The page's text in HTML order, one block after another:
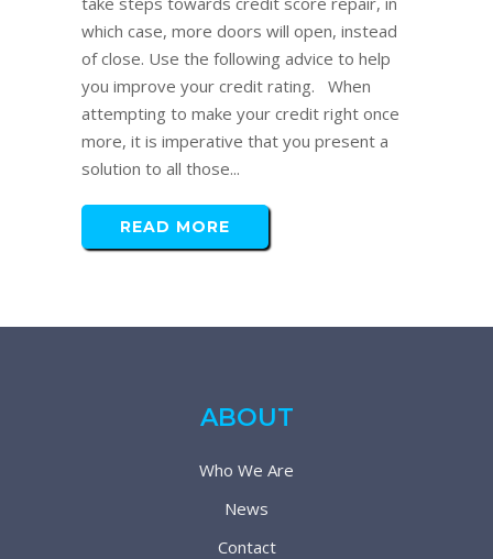
which case, more doors will open, instead
of close. Use the following advice to help
you improve your credit rating. When
attempting to make your credit right once
more, it is imperative that you present a
solution to all those...
READ MORE
ABOUT
Who We Are
News
Contact